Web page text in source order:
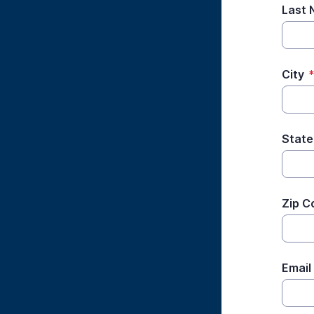
Last
City *
State
Zip
Email